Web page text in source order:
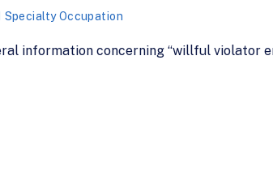
Specialty Occupation
information concerning “willful violator